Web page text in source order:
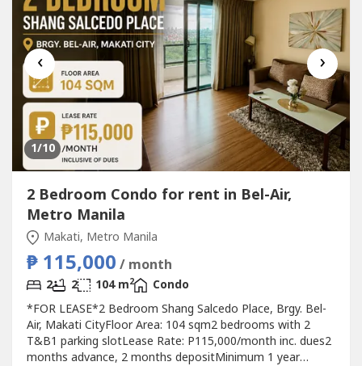
‹ ›
1/10
2 Bedroom Condo for rent in Bel-Air,
Metro Manila
Makati, Metro Manila
₱ 115,000 / month
2 2 104 m2
Condo
*FOR LEASE*2 Bedroom Shang Salcedo Place, Brgy. Bel-
Air, Makati CityFloor Area: 104 sqm2 bedrooms with 2
T&B1 parking slotLease Rate: P115,000/month inc. dues2
months advance, 2 months depositMinimum 1 year